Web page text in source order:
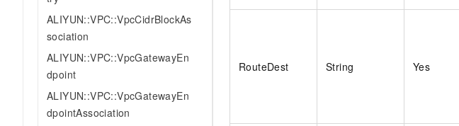
ALIYUN::VPC::VpcCidrBlockAs
sociation
ALIYUN::VPC::VpcGatewayEn
dpoint
ALIYUN::VPC::VpcGatewayEn
dpointAssociation
RouteDest String Yes